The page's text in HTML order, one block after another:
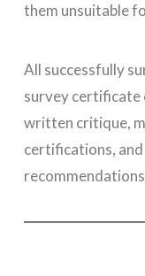
them unsuitable
All successfully
survey certificate
written critique,
certifications,